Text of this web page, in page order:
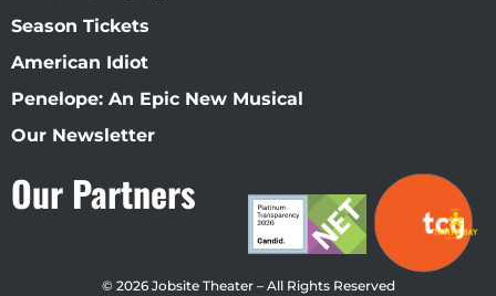
Season Tickets
American Idiot
Penelope: An Epic New Musical
Our Newsletter
Our Partners
© 2026 Jobsite Theater – All Rights Reserved